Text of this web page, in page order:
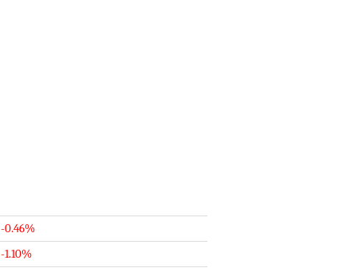
-0.46%
-1.10%